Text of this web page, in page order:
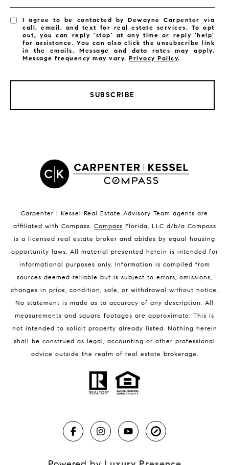
Satellite Beach Condos for Sale
Indian Harbour Beach Homes for Sale
Melbourne Beach Homes for Sale
Melbourne Beach Luxury Homes
32951 Homes for Sale
BLOG
I agree to be contacted by Dewayne Carpenter via
call, email, and text for real estate services. To opt
out, you can reply 'stop' at any time or reply 'help'
for assistance. You can also click the unsubscribe link
in the emails. Message and data rates may apply.
Message frequency may vary.Privacy Policy.
SUBSCRIBE
Carpenter | Kessel Real Estate Advisory Team agents are
affiliated with Compass. Compass Florida, LLC d/b/a Compass
is a licensed real estate broker and abides by equal housing
opportunity laws. All material presented herein is intended for
informational purposes only. Information is compiled from
sources deemed reliable but is subject to errors, omissions,
changes in price, condition, sale, or withdrawal without notice.
No statement is made as to accuracy of any description. All
measurements and square footages are approximate. This is
not intended to solicit property already listed. Nothing herein
shall be construed as legal, accounting or other professional
advice outside the realm of real estate brokerage.